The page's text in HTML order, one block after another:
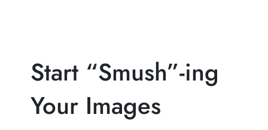
Start “Smush”-ing
Your Images